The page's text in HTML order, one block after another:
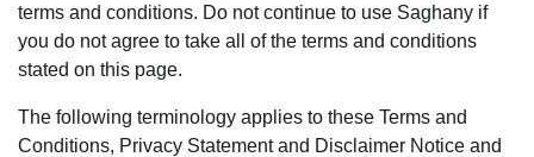
terms and conditions. Do not continue to use Saghany if
you do not agree to take all of the terms and conditions
stated on this page.
The following terminology applies to these Terms and
Conditions, Privacy Statement and Disclaimer Notice and